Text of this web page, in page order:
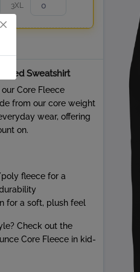
3XL
Sweatshirt
Core Fleece
from our core weight
wear, offering
on.
fleece for a
for a soft, plush feel
Check out the
Core Fleece in kid-